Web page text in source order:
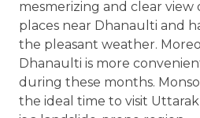
mesmerizing and clear view
places near Dhanaulti and
the pleasant weather.
Dhanaulti is more
during these months.
the ideal time to visit